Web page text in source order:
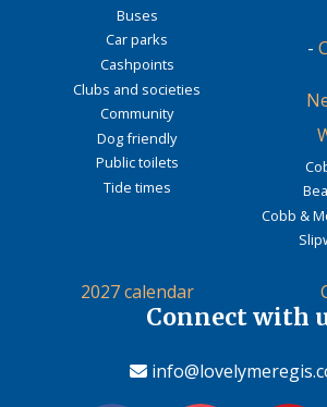
Buses
Car parks
Cashpoints
Clubs and societies
Community
Dog friendly
Public toilets
Tide times
-
Cobb &
2027 calendar
Connect with